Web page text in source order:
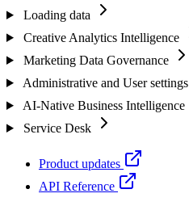
Loading data
Creative Analytics Intelligence
Marketing Data Governance
Administrative and User settings
AI-Native Business Intelligence
Service Desk
Product updates
API Reference